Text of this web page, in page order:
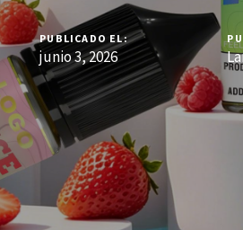
PUBLICADO EL:
junio 3, 2026